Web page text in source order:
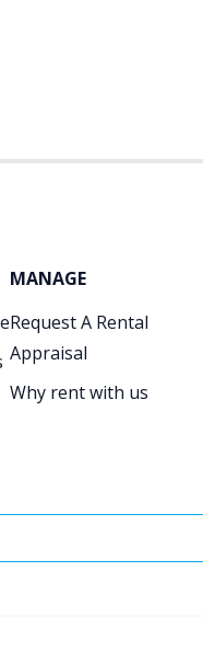
MANAGE
Request A Rental
Appraisal
Why rent with us